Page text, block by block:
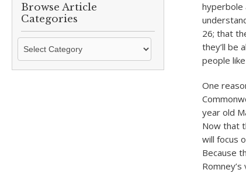
Browse Article
Categories
Browse
Categories
hyperbole
26; that
they’ll be
people
One
year old
Now that
will focus
Because